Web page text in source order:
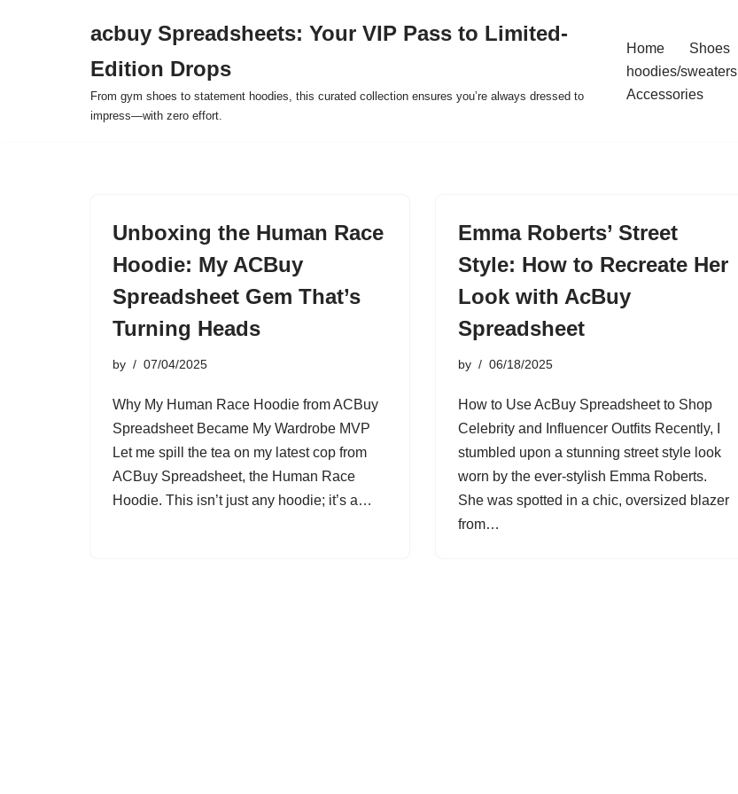
acbuy Spreadsheets: Your VIP Pass to Limited-
Edition Drops
From gym shoes to statement hoodies, this curated collection ensures you’re always dressed to
impress—with zero effort.
Home Shoes
hoodies/sweaters
Accessories
Unboxing the Human Race
Hoodie: My ACBuy
Spreadsheet Gem That’s
Turning Heads
by 07/04/2025
Why My Human Race Hoodie from ACBuy
Spreadsheet Became My Wardrobe MVP
Let me spill the tea on my latest cop from
ACBuy Spreadsheet, the Human Race
Hoodie. This isn’t just any hoodie; it’s a…
Emma Roberts’ Street
Style: How to Recreate Her
Look with AcBuy
Spreadsheet
by 06/18/2025
How to Use AcBuy Spreadsheet to Shop
Celebrity and Influencer Outfits Recently, I
stumbled upon a stunning street style look
worn by the ever-stylish Emma Roberts.
She was spotted in a chic, oversized blazer
from…